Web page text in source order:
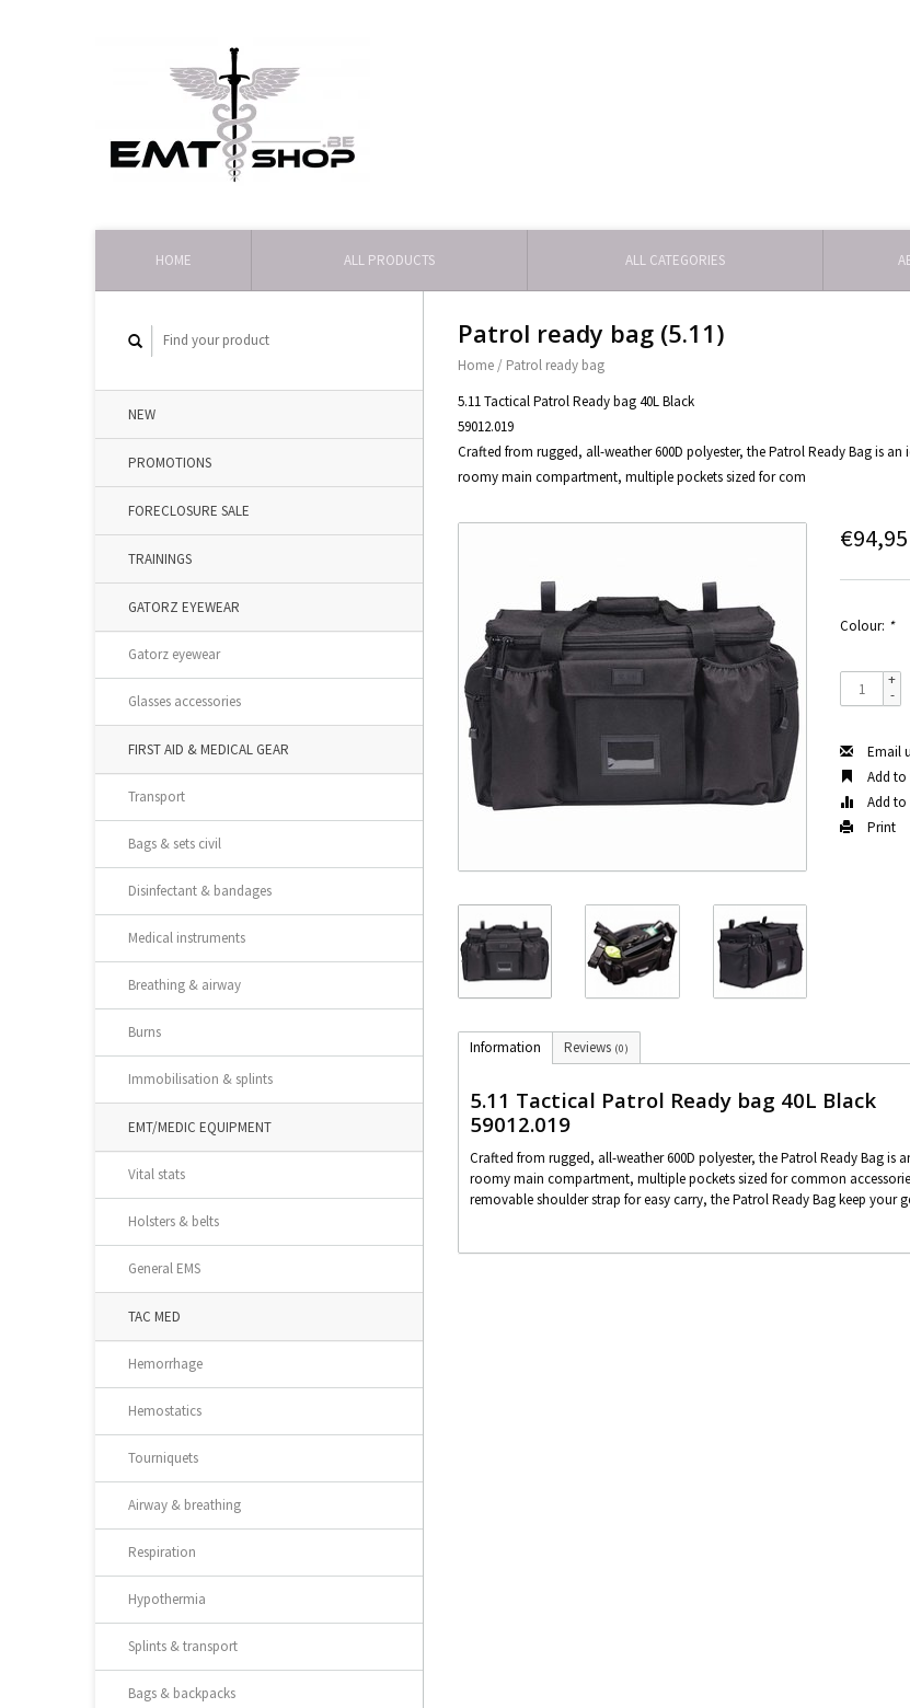
HOME ALL PRODUCTS ALL CATEGORIES
NEW
PROMOTIONS
FORECLOSURE SALE
TRAININGS
GATORZ EYEWEAR
Gatorz eyewear
Glasses accessories
FIRST AID & MEDICAL GEAR
Transport
Bags & sets civil
Disinfectant & bandages
Medical instruments
Breathing & airway
Burns
Immobilisation & splints
EMT/MEDIC EQUIPMENT
Vital stats
Holsters & belts
General EMS
TAC MED
Hemorrhage
Hemostatics
Tourniquets
Airway & breathing
Respiration
Hypothermia
Splints & transport
Bags & backpacks
Patrol ready bag (5.11)
Home / Patrol ready bag
5.11 Tactical Patrol Ready bag 40L Black
59012.019
Crafted from rugged, all-weather 600D polyester, the Patrol Ready Bag is
roomy main compartment, multiple pockets sized for com
€94,95
Colour: *
+
-
Email
Add to
Add
Print
Information Reviews (0)
5.11 Tactical Patrol Ready bag 40L Black
59012.019
Crafted from rugged, all-weather 600D polyester, the Patrol Ready Bag
roomy main compartment, multiple pockets sized for common
removable shoulder strap for easy carry, the Patrol Ready Bag keep your